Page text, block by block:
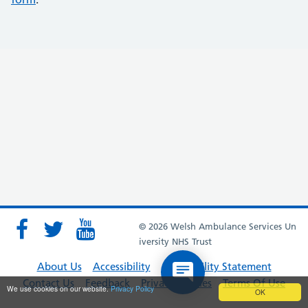
OK
We use cookies on our website.Privacy Policy
© 2026 Welsh Ambulance Services Un
iversity NHS Trust
About Us Accessibility
Accessibility Statement
Contact Us
Feedback Privacy Policies Terms Of Use